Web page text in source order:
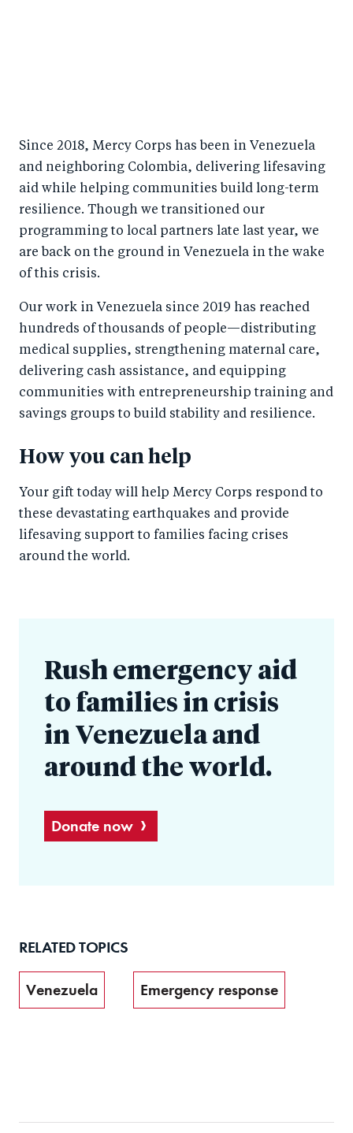
Since 2018, Mercy Corps has been in Venezuela
and neighboring Colombia, delivering lifesaving
aid while helping communities build long-term
resilience. Though we transitioned our
programming to local partners late last year, we
are back on the ground in Venezuela in the wake
of this crisis.
Our work in Venezuela since 2019 has reached
hundreds of thousands of people—distributing
medical supplies, strengthening maternal care,
delivering cash assistance, and equipping
communities with entrepreneurship training and
savings groups to build stability and resilience.
How you can help
Your gift today will help Mercy Corps respond to
these devastating earthquakes and provide
lifesaving support to families facing crises
around the world.
Rush emergency aid
to families in crisis
in Venezuela and
around the world.
Donate now
RELATED TOPICS
Venezuela Emergency response